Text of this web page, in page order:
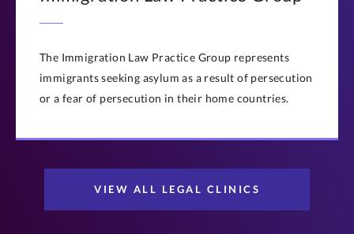
The Immigration Law Practice Group represents
immigrants seeking asylum as a result of persecution
or a fear of persecution in their home countries.
VIEW ALL LEGAL CLINICS